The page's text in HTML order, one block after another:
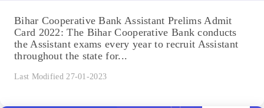
Bihar Cooperative Bank Assistant Prelims Admit
Card 2022: The Bihar Cooperative Bank conducts
the Assistant exams every year to recruit Assistant
throughout the state for...
Last Modified 27-01-2023